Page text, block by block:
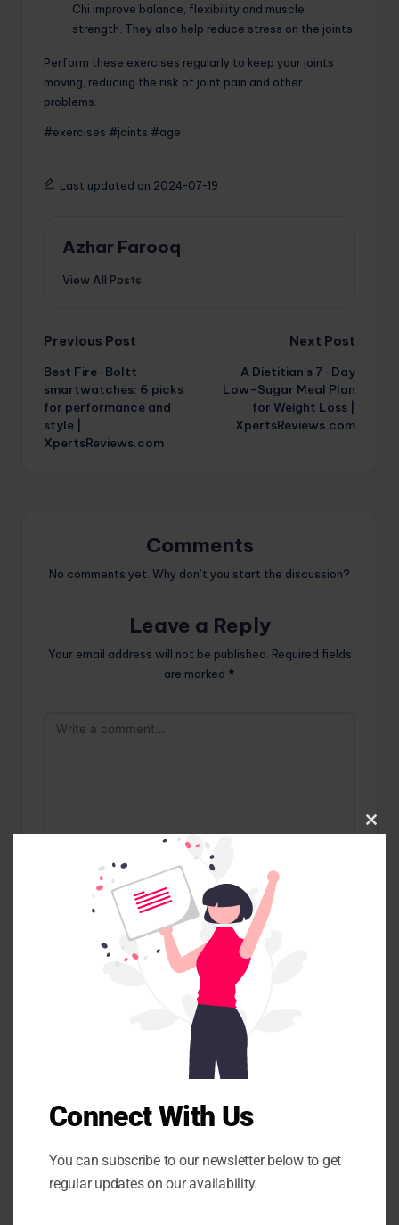
Chi improve balance, flexibility and muscle
strength. They also help reduce stress on the joints.
Perform these exercises regularly to keep your joints
moving, reducing the risk of joint pain and other
problems.
#exercises #joints #age
Last updated on 2024-07-19
Azhar Farooq
View All Posts
Post
navigation
Previous Post
Best Fire-Boltt
smartwatches: 6 picks
for performance and
style |
XpertsReviews.com
Next Post
A Dietitian’s 7-Day
Low-Sugar Meal Plan
for Weight Loss |
XpertsReviews.com
Comments
No comments yet. Why don’t you start the discussion?
Leave a Reply
Your email address will not be published. Required fields
are marked *
next time I comment.
C
Connect With Us
You can subscribe to our newsletter below to get
regular updates on our availability.